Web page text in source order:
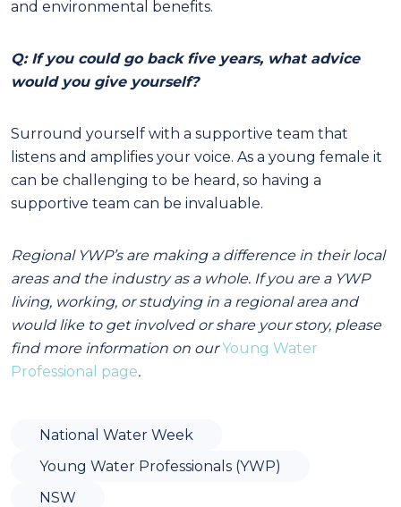
and environmental benefits.
Q: If you could go back five years, what advice
would you give yourself?
Surround yourself with a supportive team that
listens and amplifies your voice. As a young female it
can be challenging to be heard, so having a
supportive team can be invaluable.
Regional YWP’s are making a difference in their local
areas and the industry as a whole. If you are a YWP
living, working, or studying in a regional area and
would like to get involved or share your story, please
find more information on ourYoung Water
Professional page.
National Water Week
Young Water Professionals (YWP)
NSW